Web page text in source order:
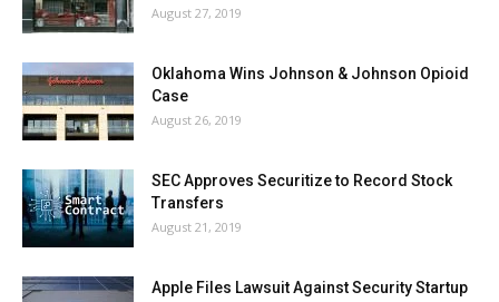
August 27, 2019
Oklahoma Wins Johnson & Johnson Opioid
Case
August 26, 2019
SEC Approves Securitize to Record Stock
Transfers
August 21, 2019
Apple Files Lawsuit Against Security Startup